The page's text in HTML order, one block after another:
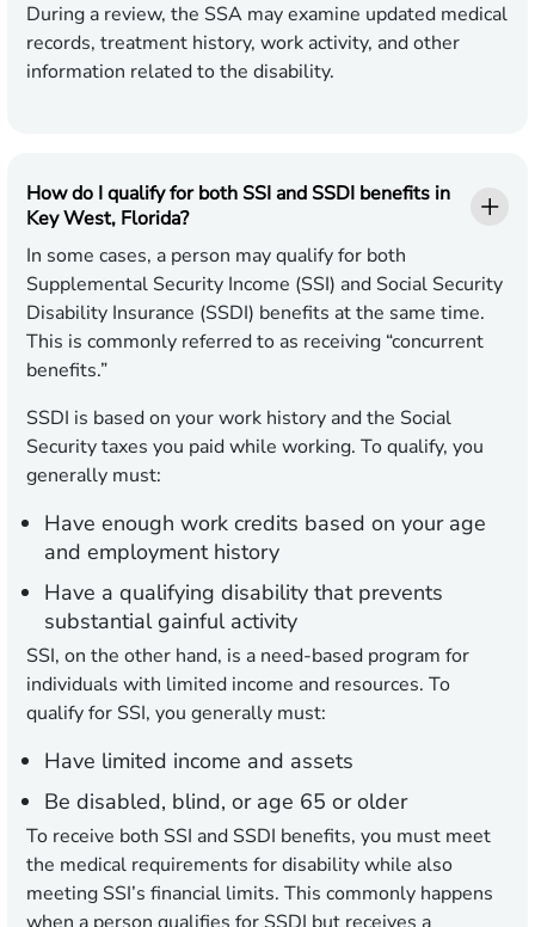
During a review, the SSA may examine updated medical
records, treatment history, work activity, and other
information related to the disability.
How do I qualify for both SSI and SSDI benefits in
Key West, Florida?
In some cases, a person may qualify for both
Supplemental Security Income (SSI) and Social Security
Disability Insurance (SSDI) benefits at the same time.
This is commonly referred to as receiving “concurrent
benefits.”
SSDI is based on your work history and the Social
Security taxes you paid while working. To qualify, you
generally must:
Have enough work credits based on your age
and employment history
Have a qualifying disability that prevents
substantial gainful activity
SSI, on the other hand, is a need-based program for
individuals with limited income and resources. To
qualify for SSI, you generally must:
Have limited income and assets
Be disabled, blind, or age 65 or older
To receive both SSI and SSDI benefits, you must meet
the medical requirements for disability while also
meeting SSI’s financial limits. This commonly happens